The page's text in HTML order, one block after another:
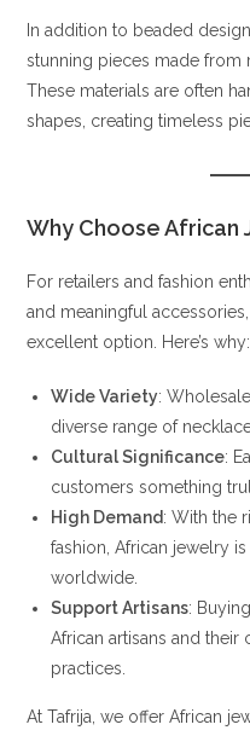
In addition to beaded
stunning pieces made from
These materials are often
shapes, creating timeless
Why Choose African
For retailers and fashion
and meaningful
excellent option. Here’s why:
Wide Variety:
diverse range of
Cultural Significance:
customers something
High Demand: With the
fashion, African jewelry
worldwide.
Support Artisans:
African artisans and
practices.
At Tafrija, we offer African